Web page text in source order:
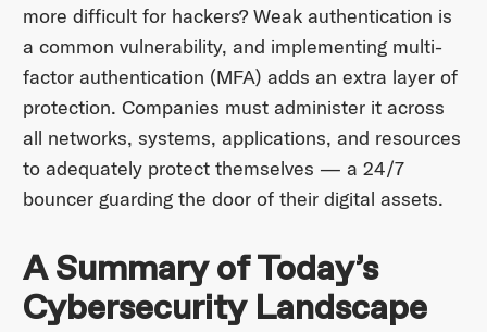
more difficult for hackers? Weak authentication is
a common vulnerability, and implementing multi-
factor authentication (MFA) adds an extra layer of
protection. Companies must administer it across
all networks, systems, applications, and resources
to adequately protect themselves — a 24/7
bouncer guarding the door of their digital assets.
A Summary of Today’s
Cybersecurity Landscape